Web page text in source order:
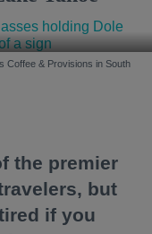
Coffee & Provisions in South
the premier
but
if you